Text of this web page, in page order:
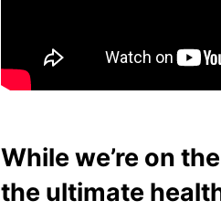
While we’re on
the ul­ti­mate